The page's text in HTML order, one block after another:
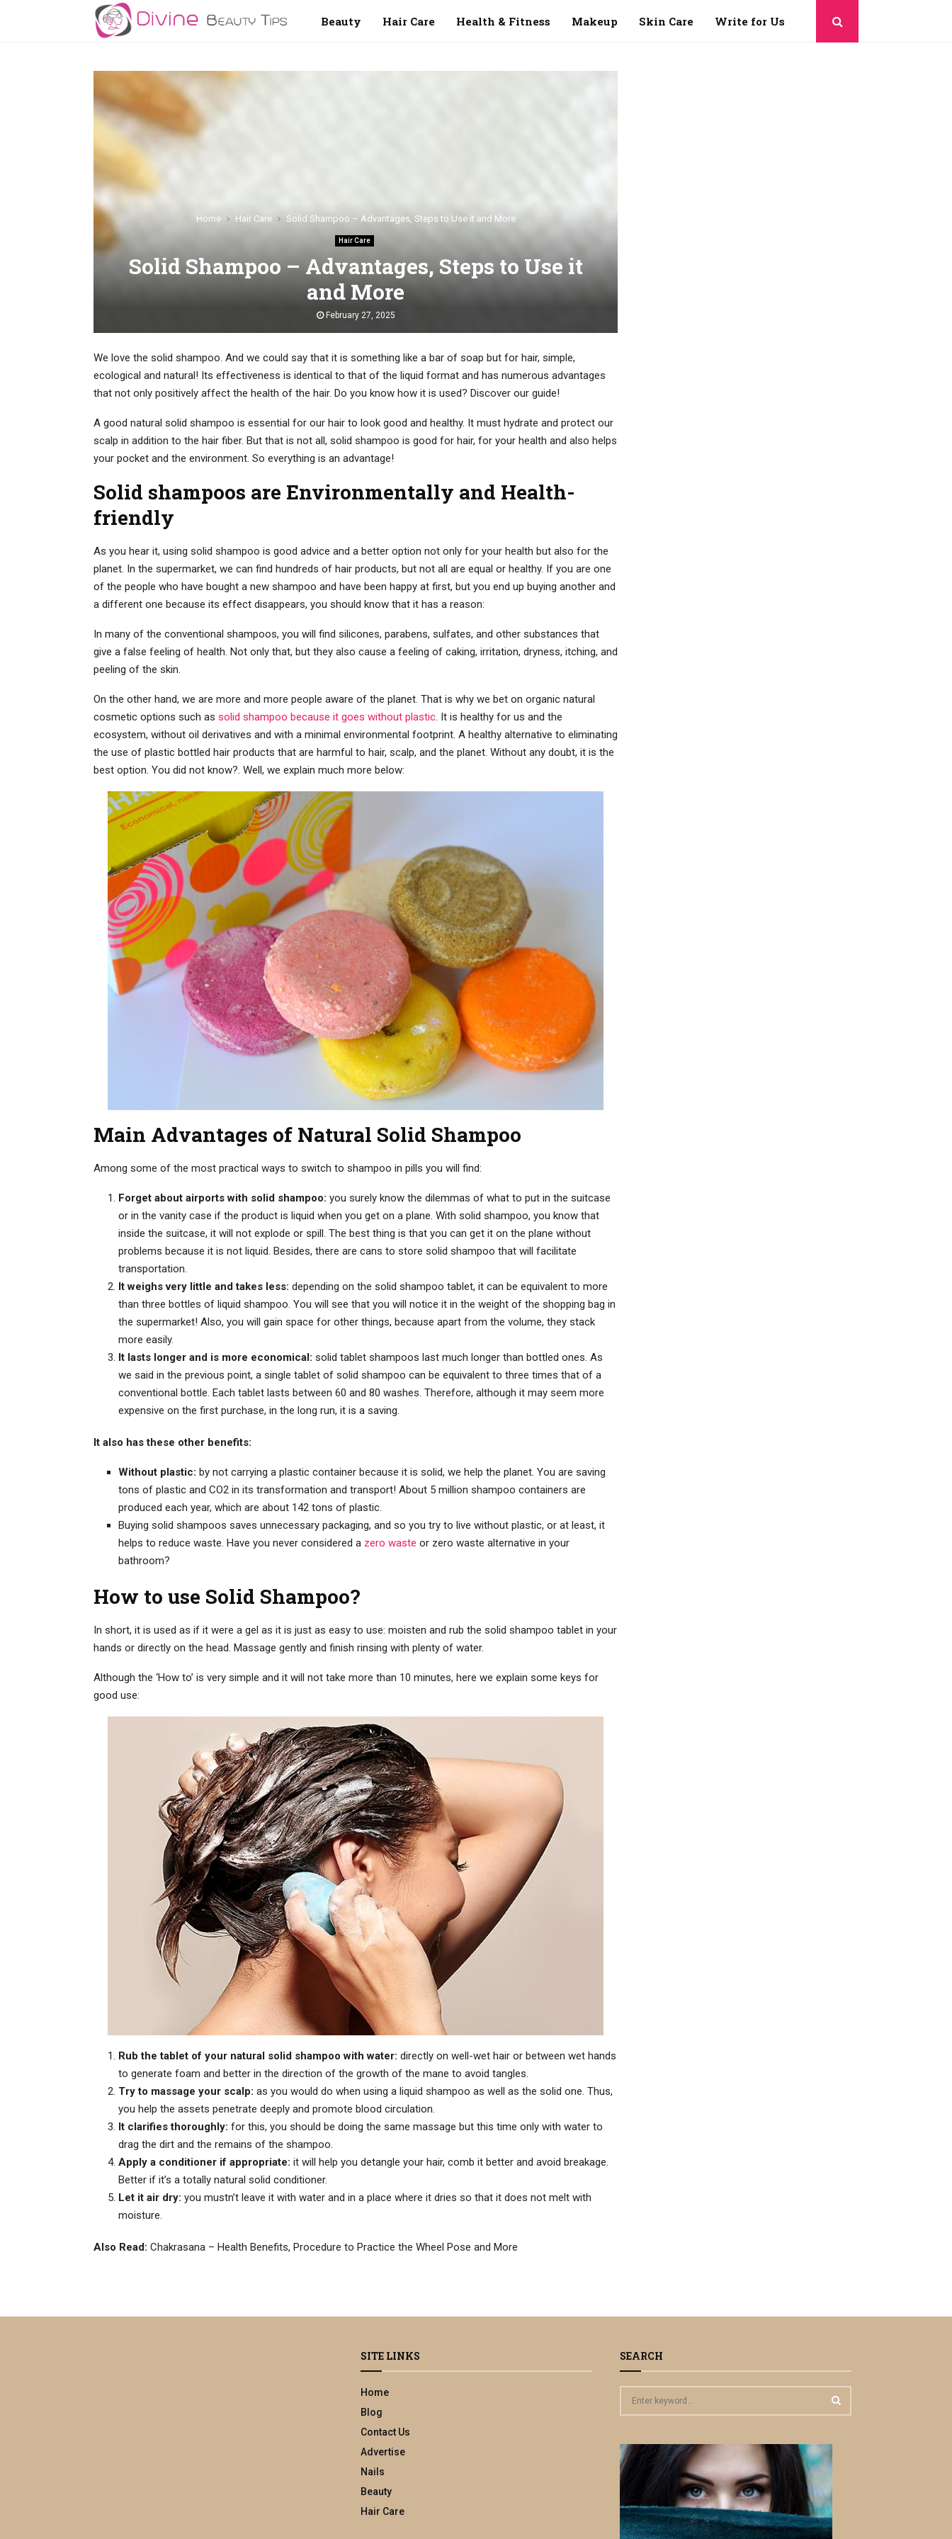
Beauty Hair Care Health & Fitness Makeup Skin Care Write for Us
Home Hair Care Solid Shampoo – Advantages, Steps to Use it and More
Hair Care
Solid Shampoo – Advantages, Steps to Use it
and More
February 27, 2025
We love the solid shampoo. And we could say that it is something like a bar of soap but for hair, simple,
ecological and natural! Its effectiveness is identical to that of the liquid format and has numerous advantages
that not only positively affect the health of the hair. Do you know how it is used? Discover our guide!
A good natural solid shampoo is essential for our hair to look good and healthy. It must hydrate and protect our
scalp in addition to the hair fiber. But that is not all, solid shampoo is good for hair, for your health and also helps
your pocket and the environment. So everything is an advantage!
Solid shampoos are Environmentally and Health-
friendly
As you hear it, using solid shampoo is good advice and a better option not only for your health but also for the
planet. In the supermarket, we can find hundreds of hair products, but not all are equal or healthy. If you are one
of the people who have bought a new shampoo and have been happy at first, but you end up buying another and
a different one because its effect disappears, you should know that it has a reason:
In many of the conventional shampoos, you will find silicones, parabens, sulfates, and other substances that
give a false feeling of health. Not only that, but they also cause a feeling of caking, irritation, dryness, itching, and
peeling of the skin.
On the other hand, we are more and more people aware of the planet. That is why we bet on organic natural
cosmetic options such as solid shampoo because it goes without plastic . It is healthy for us and the
ecosystem, without oil derivatives and with a minimal environmental footprint. A healthy alternative to eliminating
the use of plastic bottled hair products that are harmful to hair, scalp, and the planet. Without any doubt, it is the
best option. You did not know?. Well, we explain much more below:
Main Advantages of Natural Solid Shampoo
Among some of the most practical ways to switch to shampoo in pills you will find:
Forget about airports with solid shampoo: you surely know the dilemmas of what to put in the suitcase
or in the vanity case if the product is liquid when you get on a plane. With solid shampoo, you know that
inside the suitcase, it will not explode or spill. The best thing is that you can get it on the plane without
problems because it is not liquid. Besides, there are cans to store solid shampoo that will facilitate
transportation.
It weighs very little and takes less: depending on the solid shampoo tablet, it can be equivalent to more
than three bottles of liquid shampoo. You will see that you will notice it in the weight of the shopping bag in
the supermarket! Also, you will gain space for other things, because apart from the volume, they stack
more easily.
It lasts longer and is more economical: solid tablet shampoos last much longer than bottled ones. As
we said in the previous point, a single tablet of solid shampoo can be equivalent to three times that of a
conventional bottle. Each tablet lasts between 60 and 80 washes. Therefore, although it may seem more
expensive on the first purchase, in the long run, it is a saving.
It also has these other benefits:
Without plastic: by not carrying a plastic container because it is solid, we help the planet. You are saving
tons of plastic and CO2 in its transformation and transport! About 5 million shampoo containers are
produced each year, which are about 142 tons of plastic.
Buying solid shampoos saves unnecessary packaging, and so you try to live without plastic, or at least, it
helps to reduce waste. Have you never considered a zero waste or zero waste alternative in your
bathroom?
How to use Solid Shampoo?
In short, it is used as if it were a gel as it is just as easy to use: moisten and rub the solid shampoo tablet in your
hands or directly on the head. Massage gently and finish rinsing with plenty of water.
Although the ‘How to’ is very simple and it will not take more than 10 minutes, here we explain some keys for
good use:
Rub the tablet of your natural solid shampoo with water: directly on well-wet hair or between wet hands
to generate foam and better in the direction of the growth of the mane to avoid tangles.
Try to massage your scalp: as you would do when using a liquid shampoo as well as the solid one. Thus,
you help the assets penetrate deeply and promote blood circulation.
It clarifies thoroughly: for this, you should be doing the same massage but this time only with water to
drag the dirt and the remains of the shampoo.
Apply a conditioner if appropriate: it will help you detangle your hair, comb it better and avoid breakage.
Better if it’s a totally natural solid conditioner.
Let it air dry: you mustn’t leave it with water and in a place where it dries so that it does not melt with
moisture.
Also Read: Chakrasana – Health Benefits, Procedure to Practice the Wheel Pose and More
SITE LINKS
Home
Blog
Contact Us
Advertise
Nails
Beauty
Hair Care
SEARCH
c
h
f
r
:
E
R